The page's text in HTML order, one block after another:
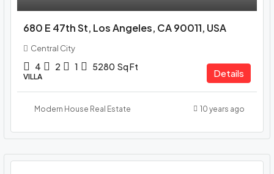
680 E 47th St, Los Angeles, CA 90011, USA
Central City
4 2 1 5280 Sq Ft
VILLA Details
Modern House Real Estate 10 years ago